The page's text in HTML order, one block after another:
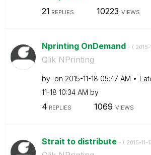
21 REPLIES 10223 VIEWS
Nprinting OnDemand - ( ‎2015-
Qlik NPrinting
by on ‎2015-11-18 05:47 AM
11-18 10:34 AM by
4 REPLIES 1069 VIEWS
Strait to distribute - ( ‎2015-11-